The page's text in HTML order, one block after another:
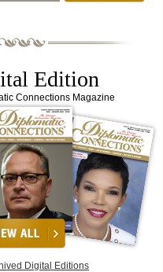
Edition
Connections Magazine
Digital Editions